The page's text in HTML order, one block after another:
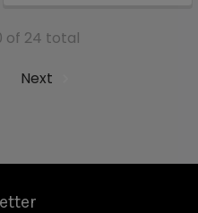
of 24 total
Next